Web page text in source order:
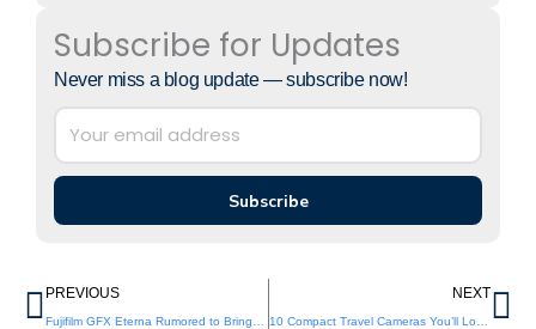
Subscribe for Updates
Never miss a blog update — subscribe now!
Subscribe
Prev
PREVIOUS NEXT